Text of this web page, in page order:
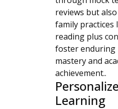
reviews but
family practices
reading plus
foster enduring
mastery and
achievement..
Learning